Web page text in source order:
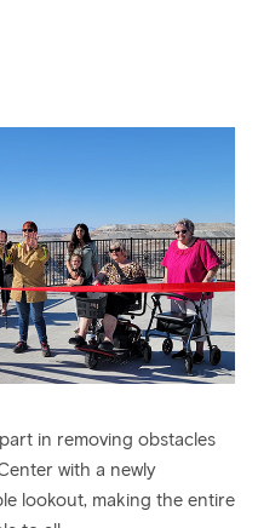
in removing obstacles
with a newly
lookout, making the entire